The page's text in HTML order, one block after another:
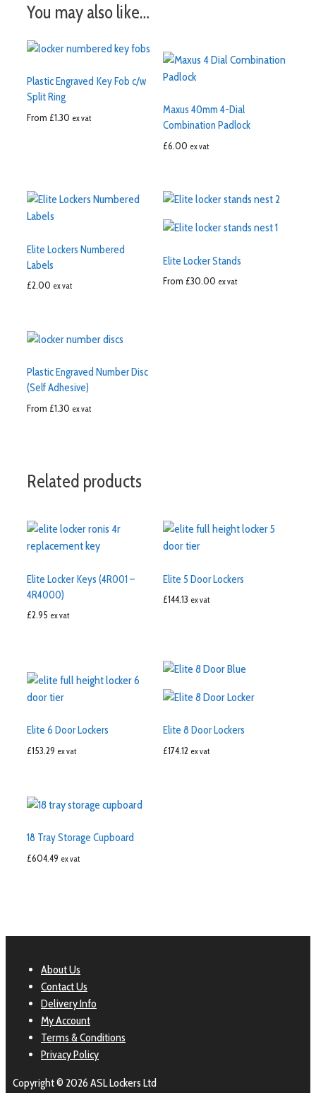
You may also like…
Plastic Engraved Key Fob c/w
Split Ring
From £1.30 ex vat
Maxus 40mm 4-Dial
Combination Padlock
£6.00 ex vat
Elite Lockers Numbered
Labels
£2.00 ex vat
Elite Locker Stands
From £30.00 ex vat
Plastic Engraved Number Disc
(Self Adhesive)
From £1.30 ex vat
Related products
Elite Locker Keys (4R001 –
4R4000)
£2.95 ex vat
Elite 5 Door Lockers
£144.13 ex vat
Elite 6 Door Lockers
£153.29 ex vat
Elite 8 Door Lockers
£174.12 ex vat
18 Tray Storage Cupboard
£604.49 ex vat
About Us
Contact Us
Delivery Info
My Account
Terms & Conditions
Privacy Policy
Copyright © 2026 ASL Lockers Ltd